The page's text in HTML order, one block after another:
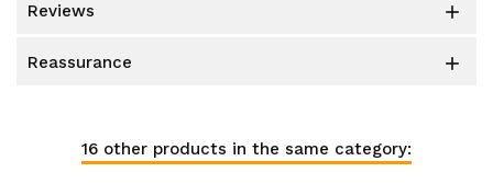
reviews 
reassurance 
16 other products in the same category: